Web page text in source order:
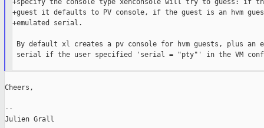
+specify the console type xenconsole will try to guess: if
+guest it defaults to PV console, if the guest is an hvm
+emulated serial.
By default xl creates a pv console for hvm guests, plus an
serial if the user specified 'serial = "pty"' in the VM
Cheers,
--
Julien Grall